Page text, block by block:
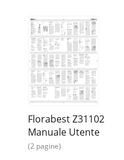
Florabest Z31102
Manuale Utente
(2 pagine)